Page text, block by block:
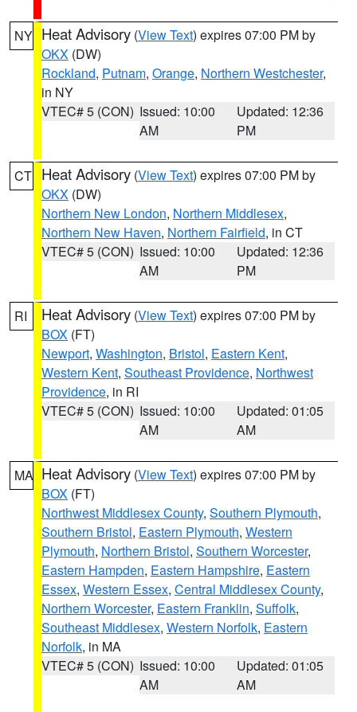
NY Heat Advisory (View Text) expires 07:00 PM by
OKX (DW)
Rockland, Putnam, Orange, Northern Westchester,
in NY
VTEC# 5 (CON) Issued: 10:00
AM
Updated: 12:36
PM
CT Heat Advisory (View Text) expires 07:00 PM by
OKX (DW)
Northern New London, Northern Middlesex,
Northern New Haven, Northern Fairfield, in CT
VTEC# 5 (CON) Issued: 10:00
AM
Updated: 12:36
PM
RI Heat Advisory (View Text) expires 07:00 PM by
BOX (FT)
Newport, Washington, Bristol, Eastern Kent,
Western Kent, Southeast Providence, Northwest
Providence, in RI
VTEC# 5 (CON) Issued: 10:00
AM
Updated: 01:05
AM
MA Heat Advisory (View Text) expires 07:00 PM by
BOX (FT)
Northwest Middlesex County, Southern Plymouth,
Southern Bristol, Eastern Plymouth, Western
Plymouth, Northern Bristol, Southern Worcester,
Eastern Hampden, Eastern Hampshire, Eastern
Essex, Western Essex, Central Middlesex County,
Northern Worcester, Eastern Franklin, Suffolk,
Southeast Middlesex, Western Norfolk, Eastern
Norfolk, in MA
VTEC# 5 (CON) Issued: 10:00
AM
Updated: 01:05
AM